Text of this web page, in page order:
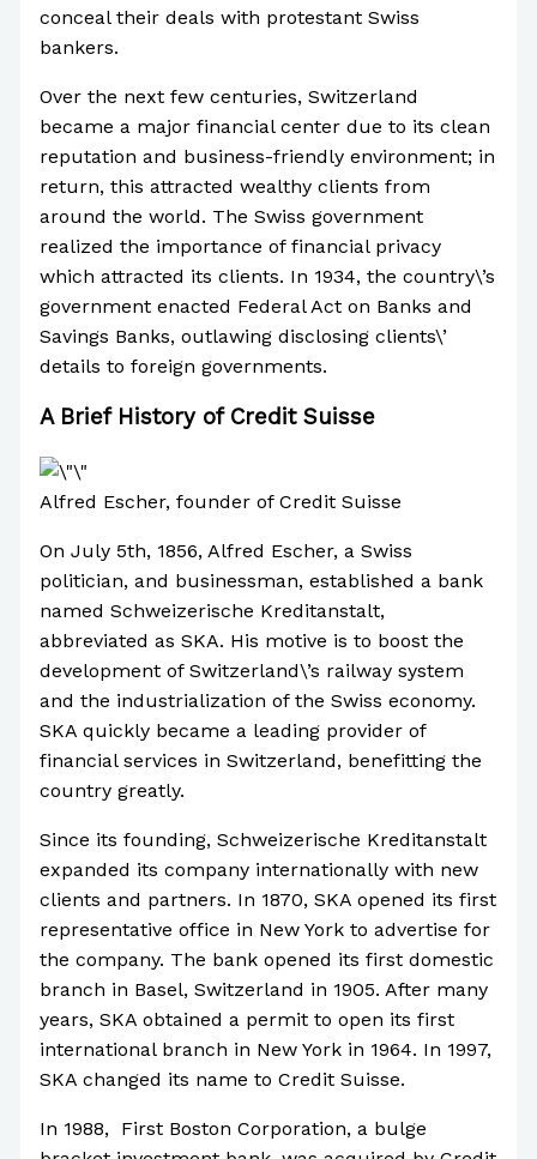
conceal their deals with protestant Swiss
bankers.
Over the next few centuries, Switzerland
became a major financial center due to its clean
reputation and business-friendly environment; in
return, this attracted wealthy clients from
around the world. The Swiss government
realized the importance of financial privacy
which attracted its clients. In 1934, the country\’s
government enacted Federal Act on Banks and
Savings Banks, outlawing disclosing clients\’
details to foreign governments.
A Brief History of Credit Suisse
Alfred Escher, founder of Credit Suisse
On July 5th, 1856, Alfred Escher, a Swiss
politician, and businessman, established a bank
named Schweizerische Kreditanstalt,
abbreviated as SKA. His motive is to boost the
development of Switzerland\’s railway system
and the industrialization of the Swiss economy.
SKA quickly became a leading provider of
financial services in Switzerland, benefitting the
country greatly.
Since its founding, Schweizerische Kreditanstalt
expanded its company internationally with new
clients and partners. In 1870, SKA opened its first
representative office in New York to advertise for
the company. The bank opened its first domestic
branch in Basel, Switzerland in 1905. After many
years, SKA obtained a permit to open its first
international branch in New York in 1964. In 1997,
SKA changed its name to Credit Suisse.
In 1988, First Boston Corporation, a bulge